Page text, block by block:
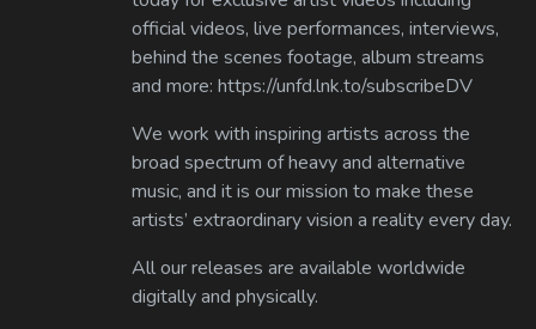
official videos, live performances, interviews,
behind the scenes footage, album streams
and more: https://unfd.lnk.to/subscribeDV
We work with inspiring artists across the
broad spectrum of heavy and alternative
music, and it is our mission to make these
artists’ extraordinary vision a reality every day.
All our releases are available worldwide
digitally and physically.